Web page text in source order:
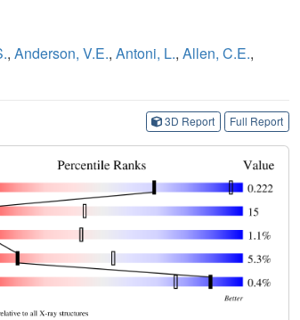
, Anderson, V.E., Antoni, L., Allen, C.E.,
3D Report Full Report